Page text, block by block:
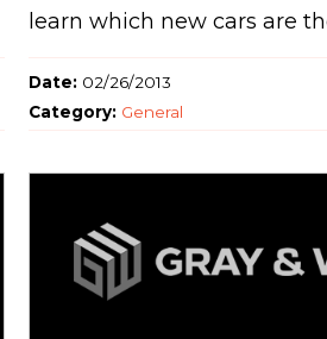
learn which new cars are
Date: 02/26/2013
Category: General